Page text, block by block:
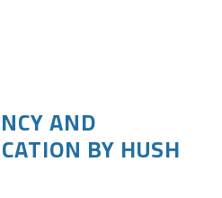
AND
BY HUSH